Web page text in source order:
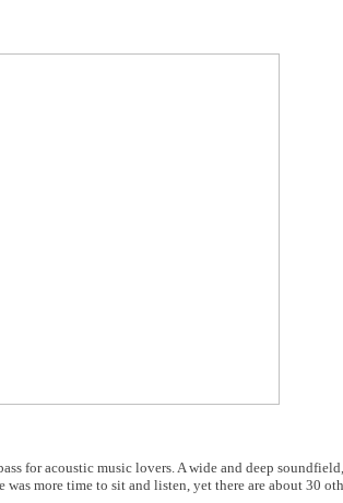
for acoustic music lovers. A wide and deep
more time to sit and listen, yet there are about 30